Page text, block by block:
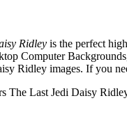
Ridley is the perfect
Computer
Ridley images. If you
The Last Jedi Daisy